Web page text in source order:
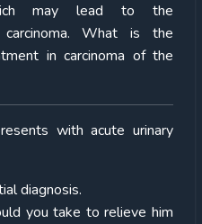
may lead to the
What is the
in carcinoma of the
with acute urinary
diagnosis.
you take to relieve him